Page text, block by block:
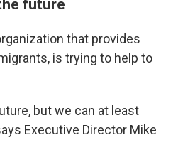
future
that provides
is trying to help to
but we can at least
Executive Director Mike